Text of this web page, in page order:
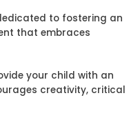
to fostering an
that embraces
your child with an
creativity, critical